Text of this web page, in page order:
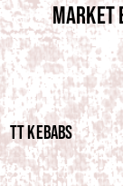
market
TT Kebabs